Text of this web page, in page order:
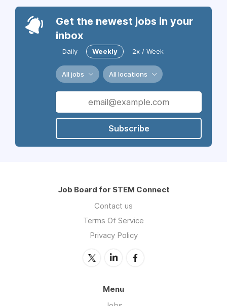
Get the newest jobs in your
inbox
Daily Weekly 2x / Week
All jobs All locations
Subscribe
Job Board for STEM Connect
Contact us
Terms Of Service
Privacy Policy
Menu